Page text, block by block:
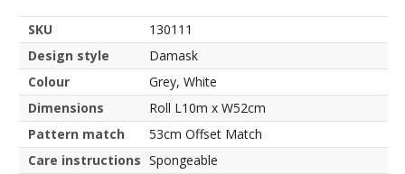
SKU
130111
Design style
Damask
Colour
Grey, White
Dimensions
Roll L10m x W52cm
Pattern match
53cm Offset Match
Care instructions Spongeable